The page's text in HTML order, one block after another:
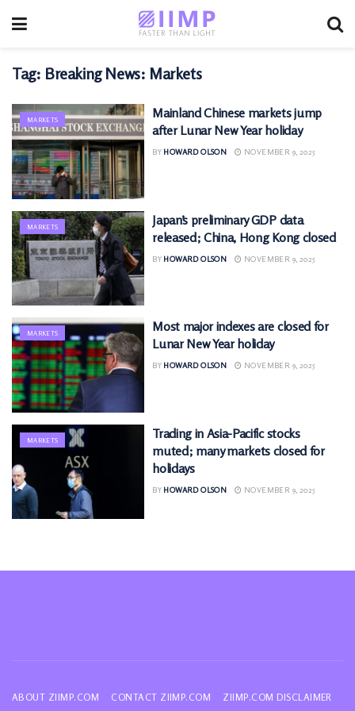
Tag: Breaking News: Markets
MARKETS
Mainland Chinese markets jump
after Lunar New Year holiday
BY HOWARD OLSON NOVEMBER 9, 2025
MARKETS
Japan’s preliminary GDP data
released; China, Hong Kong closed
BY HOWARD OLSON NOVEMBER 9, 2025
MARKETS
Most major indexes are closed for
Lunar New Year holiday
BY HOWARD OLSON NOVEMBER 9, 2025
MARKETS
Trading in Asia-Pacific stocks
muted; many markets closed for
holidays
BY HOWARD OLSON NOVEMBER 9, 2025
ABOUT ZIIMP.COM CONTACT ZIIMP.COM ZIIMP.COM DISCLAIMER